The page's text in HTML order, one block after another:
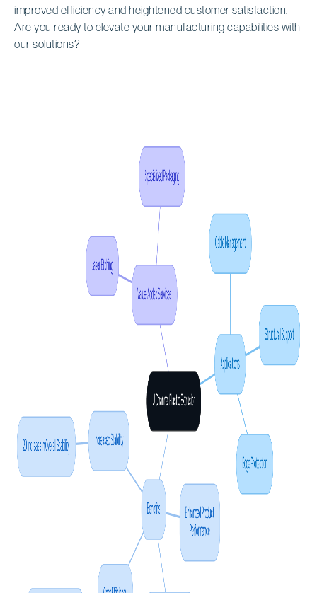
improved efficiency and heightened customer satisfaction.
Are you ready to elevate your manufacturing capabilities with
our solutions?